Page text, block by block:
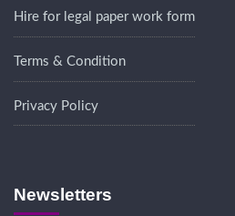
Hire for legal paper work form
Terms & Condition
Privacy Policy
Newsletters